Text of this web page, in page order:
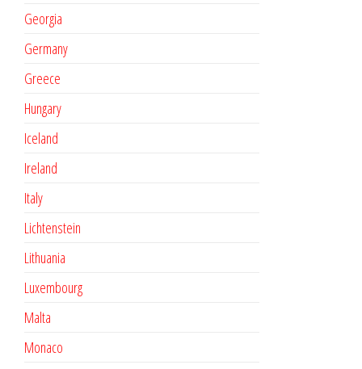
Georgia
Germany
Greece
Hungary
Iceland
Ireland
Italy
Lichtenstein
Lithuania
Luxembourg
Malta
Monaco